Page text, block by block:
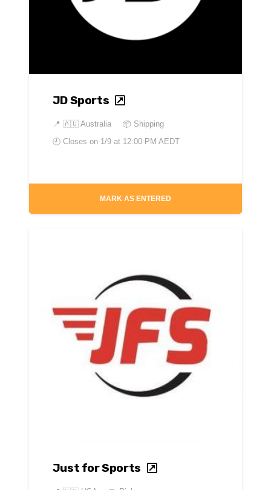
JD Sports
📍 🇦🇺 Australia
📦 Shipping
🕘 Closes on 1/9 at 12:00 PM AEDT
MARK AS ENTERED
Just for Sports